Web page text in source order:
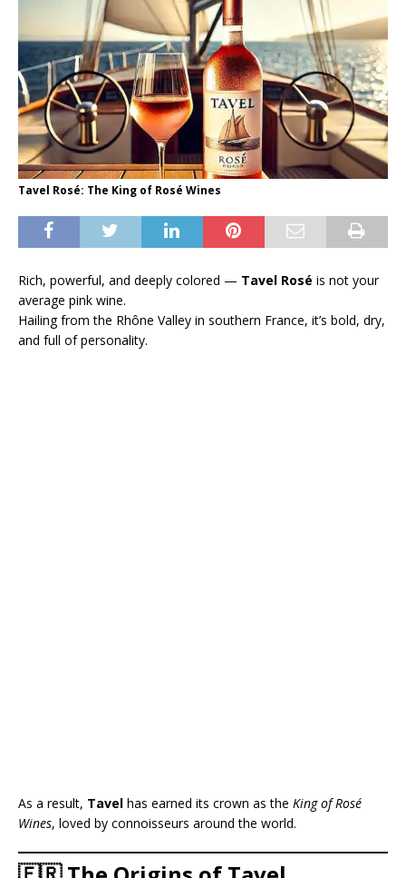
Tavel Rosé: The King of Rosé Wines
Rich, powerful, and deeply colored — Tavel Rosé is not your
average pink wine.
Hailing from the Rhône Valley in southern France, it’s bold, dry,
and full of personality.
As a result, Tavel has earned its crown as the King of Rosé
Wines, loved by connoisseurs around the world.